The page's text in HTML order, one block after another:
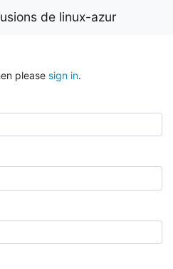
de linux-azur
please sign in.